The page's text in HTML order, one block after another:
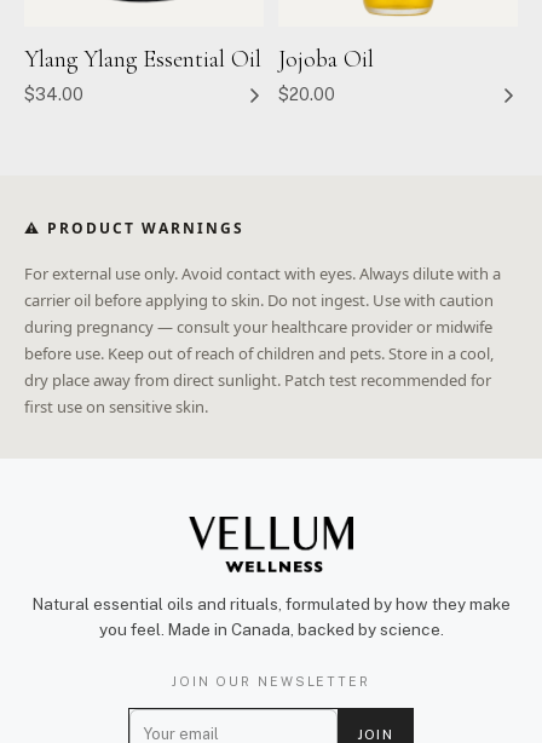
Ylang Ylang Essential Oil
$34.00
Jojoba Oil
$20.00
⚠ PRODUCT WARNINGS
For external use only. Avoid contact with eyes. Always dilute with a
carrier oil before applying to skin. Do not ingest. Use with caution
during pregnancy — consult your healthcare provider or midwife
before use. Keep out of reach of children and pets. Store in a cool,
dry place away from direct sunlight. Patch test recommended for
first use on sensitive skin.
Natural essential oils and rituals, formulated by how they make
you feel. Made in Canada, backed by science.
JOIN OUR NEWSLETTER
JOIN